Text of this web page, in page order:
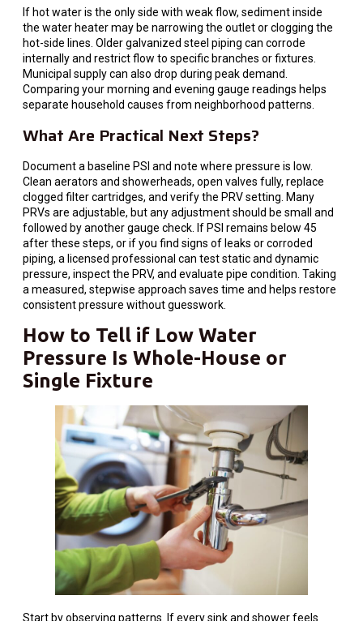
If hot water is the only side with weak flow, sediment inside
the water heater may be narrowing the outlet or clogging the
hot-side lines. Older galvanized steel piping can corrode
internally and restrict flow to specific branches or fixtures.
Municipal supply can also drop during peak demand.
Comparing your morning and evening gauge readings helps
separate household causes from neighborhood patterns.
What Are Practical Next Steps?
Document a baseline PSI and note where pressure is low.
Clean aerators and showerheads, open valves fully, replace
clogged filter cartridges, and verify the PRV setting. Many
PRVs are adjustable, but any adjustment should be small and
followed by another gauge check. If PSI remains below 45
after these steps, or if you find signs of leaks or corroded
piping, a licensed professional can test static and dynamic
pressure, inspect the PRV, and evaluate pipe condition. Taking
a measured, stepwise approach saves time and helps restore
consistent pressure without guesswork.
How to Tell if Low Water
Pressure Is Whole-House or
Single Fixture
Start by observing patterns. If every sink and shower feels